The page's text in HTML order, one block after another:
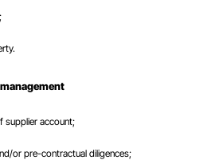
.
supplier account;
or pre-contractual diligences;